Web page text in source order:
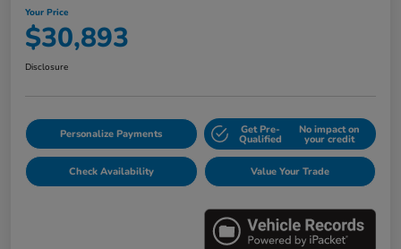
Your Price
$30,893
Disclosure
Personalize Payments Get Pre-
Qualified
No impact on
your credit
Check Availability Value Your Trade